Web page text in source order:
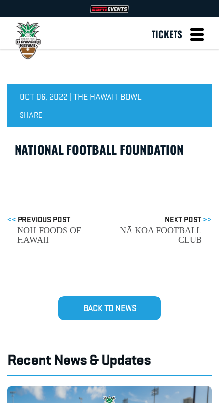
TICKETS
OCT 06, 2022 | THE HAWAI'I BOWL
SHARE
NATIONAL FOOTBALL FOUNDATION
<< PREVIOUS POST
NOH FOODS OF
HAWAII
NEXT POST>>
NĀ KOA FOOTBALL
CLUB
BACK TO NEWS
Recent News & Updates